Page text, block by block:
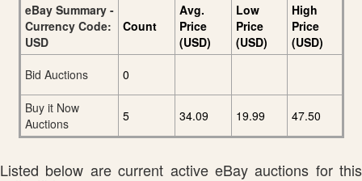
eBay Summary -
Currency Code:
USD
Count
Avg.
Price
(USD)
Low
Price
(USD)
High
Price
(USD)
Bid Auctions
0
Buy it Now
Auctions
5 34.09 19.99 47.50
Listed below are current active eBay auctions for this